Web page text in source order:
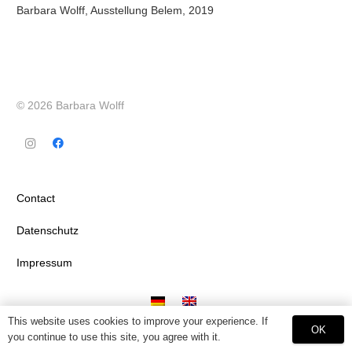
Barbara Wolff, Ausstellung Belem, 2019
© 2026 Barbara Wolff
Contact
Datenschutz
Impressum
This website uses cookies to improve your experience. If
you continue to use this site, you agree with it.
OK